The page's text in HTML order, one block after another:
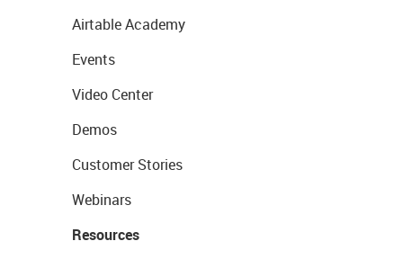
Airtable Academy
Events
Video Center
Demos
Customer Stories
Webinars
Resources